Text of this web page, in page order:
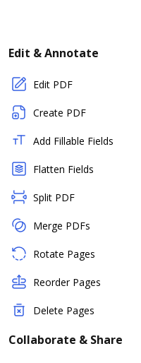
Edit & Annotate
Edit PDF
Create PDF
Add Fillable Fields
Flatten Fields
Split PDF
Merge PDFs
Rotate Pages
Reorder Pages
Delete Pages
Collaborate & Share